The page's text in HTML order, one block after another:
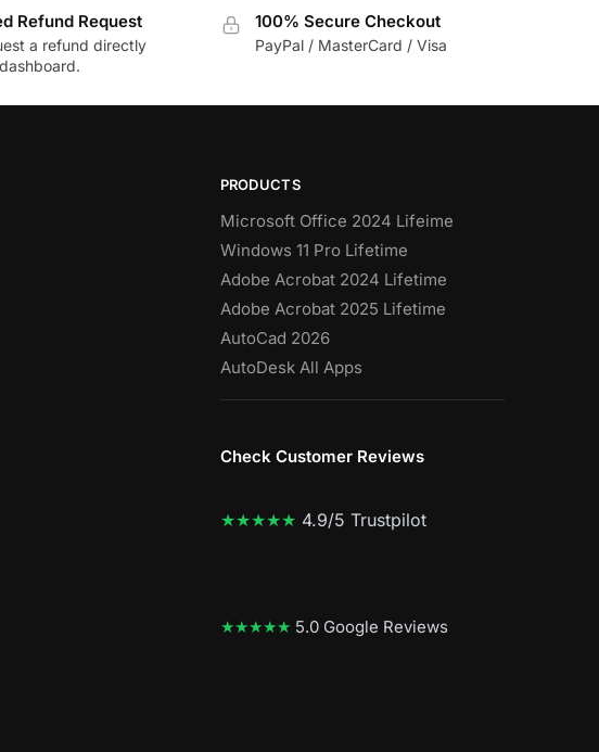
Refund Request
a refund directly
100% Secure Checkout
PayPal / MasterCard / Visa
PRODUCTS
Microsoft Office 2024 Lifeime
Windows 11 Pro Lifetime
Adobe Acrobat 2024 Lifetime
Adobe Acrobat 2025 Lifetime
AutoCad 2026
AutoDesk All Apps
Check Customer Reviews
★★★★★ 4.9/5 Trustpilot
★★★★★ 5.0 Google Reviews